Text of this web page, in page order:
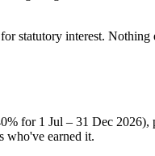
statutory interest.
% for 1 Jul – 31 Dec 2026),
who've earned it.